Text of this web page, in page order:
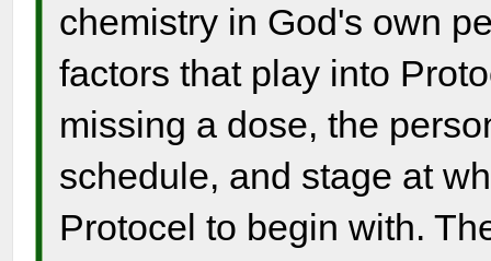
chemistry in God's own
factors that play into
missing a dose, the
schedule, and stage at
Protocel to begin with.